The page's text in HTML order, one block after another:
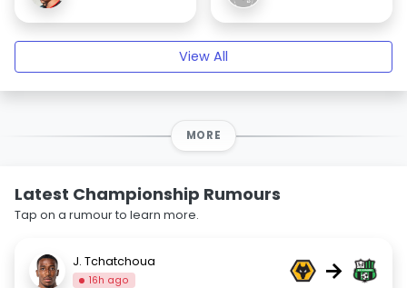
View All
MORE
Latest Championship Rumours
Tap on a rumour to learn more.
J. Tchatchoua
16h ago →